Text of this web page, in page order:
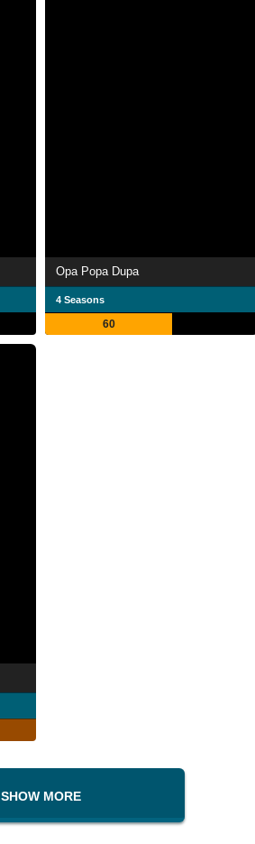
Opa Popa Dupa
4 Seasons
60
SHOW MORE